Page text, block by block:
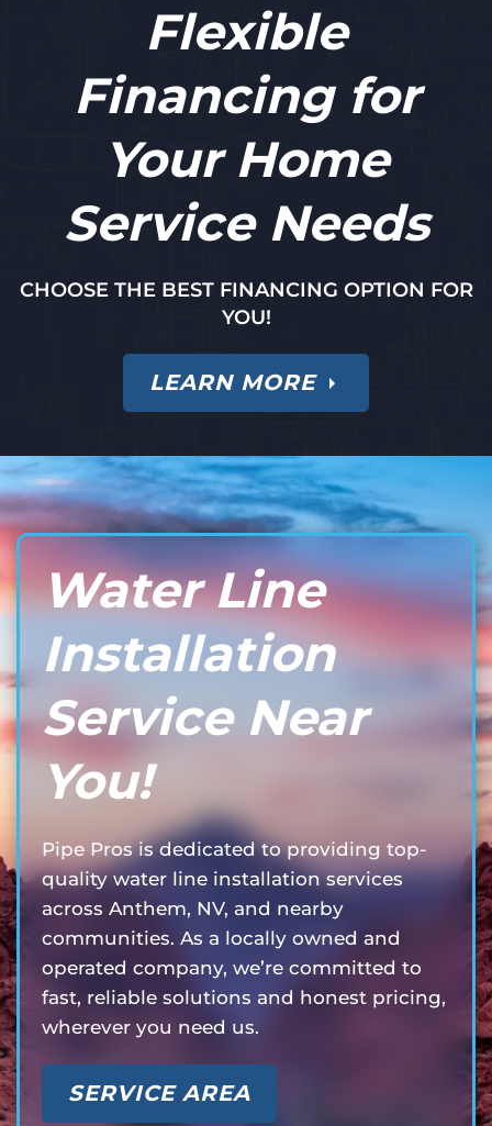
Flexible
Financing for
Your Home
Service Needs
CHOOSE THE BEST FINANCING OPTION FOR
YOU!
LEARN MORE
Water Line
Installation
Service Near
You!
Pipe Pros is dedicated to providing top-
quality water line installation services
across Anthem, NV, and nearby
communities. As a locally owned and
operated company, we’re committed to
fast, reliable solutions and honest pricing,
wherever you need us.
SERVICE AREA